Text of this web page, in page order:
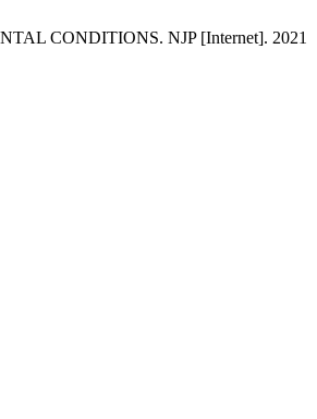
CONDITIONS. NJP [Internet]. 2021